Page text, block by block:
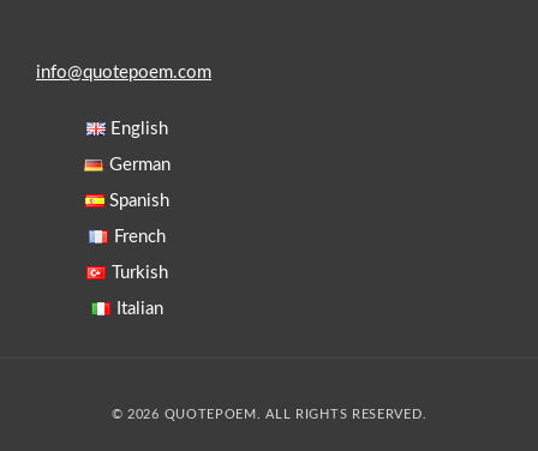
info@quotepoem.com
English
German
Spanish
French
Turkish
Italian
© 2026 QUOTEPOEM. ALL RIGHTS RESERVED.